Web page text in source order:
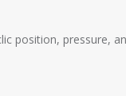
position, pressure,